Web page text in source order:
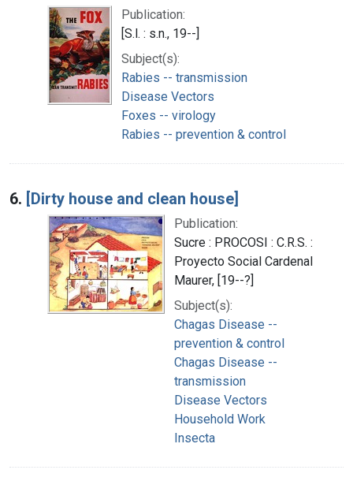
Publication:
[S.l. : s.n., 19--]
Subject(s):
Rabies -- transmission
Disease Vectors
Foxes -- virology
Rabies -- prevention & control
6. [Dirty house and clean house]
Publication:
Sucre : PROCOSI : C.R.S. :
Proyecto Social Cardenal
Maurer, [19--?]
Subject(s):
Chagas Disease --
prevention & control
Chagas Disease --
transmission
Disease Vectors
Household Work
Insecta